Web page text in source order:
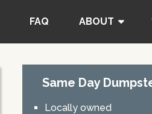
FAQ ABOUT
Same Day
Locally owned